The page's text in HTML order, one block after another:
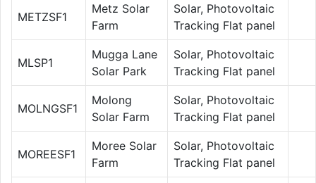
METZSF1
Metz Solar
Farm
Solar, Photovoltaic
Tracking Flat panel
MLSP1
Mugga Lane
Solar Park
Solar, Photovoltaic
Tracking Flat panel
MOLNGSF1
Molong
Solar Farm
Solar, Photovoltaic
Tracking Flat panel
MOREESF1
Moree Solar
Farm
Solar, Photovoltaic
Tracking Flat panel